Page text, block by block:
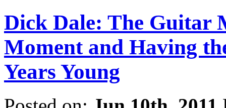
Dick Dale: The Guitar
Moment and Having
Years Young